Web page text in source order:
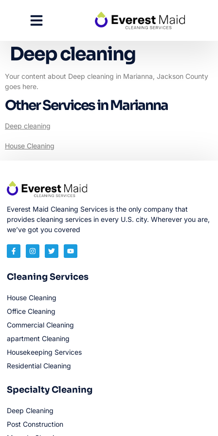
Deep cleaning
Your content about Deep cleaning in Marianna, Jackson County
goes here.
Other Services in Marianna
Deep cleaning
House Cleaning
Everest Maid Cleaning Services is the only company that
provides cleaning services in every U.S. city. Wherever you are,
we’ve got you covered
Cleaning Services
House Cleaning
Office Cleaning
Commercial Cleaning
apartment Cleaning
Housekeeping Services
Residential Cleaning
Specialty Cleaning
Deep Cleaning
Post Construction